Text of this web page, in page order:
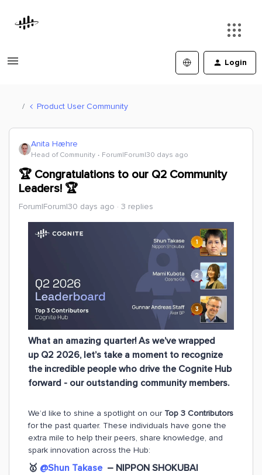
Login
Product User Community
Anita Hæhre
Head of Community Forum|Forum|30 days ago
🏆 Congratulations to our Q2 Community
Leaders! 🏆
Forum|Forum|30 days ago 3 replies
What an amazing quarter! As we’ve wrapped
up Q2 2026, let’s take a moment to recognize
the incredible people who drive the Cognite Hub
forward - our outstanding community members.
We’d like to shine a spotlight on our Top 3 Contributors
for the past quarter. These individuals have gone the
extra mile to help their peers, share knowledge, and
spark innovation across the Hub:
🥇 @Shun Takase – NIPPON SHOKUBAI